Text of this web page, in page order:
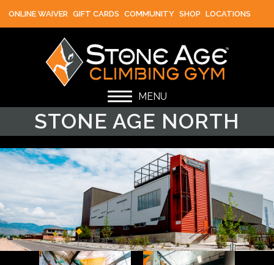
ONLINE WAIVER GIFT CARDS COMMUNITY SHOP LOCATIONS
MENU
STONE AGE NORTH